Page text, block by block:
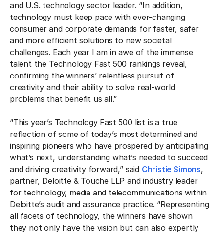
and U.S. technology sector leader. “In addition,
technology must keep pace with ever-changing
consumer and corporate demands for faster, safer
and more efficient solutions to new societal
challenges. Each year I am in awe of the immense
talent the Technology Fast 500 rankings reveal,
confirming the winners’ relentless pursuit of
creativity and their ability to solve real-world
problems that benefit us all.”
“This year’s Technology Fast 500 list is a true
reflection of some of today’s most determined and
inspiring pioneers who have prospered by anticipating
what’s next, understanding what’s needed to succeed
and driving creativity forward,” said Christie Simons,
partner, Deloitte & Touche LLP and industry leader
for technology, media and telecommunications within
Deloitte’s audit and assurance practice. “Representing
all facets of technology, the winners have shown
they not only have the vision but can also expertly